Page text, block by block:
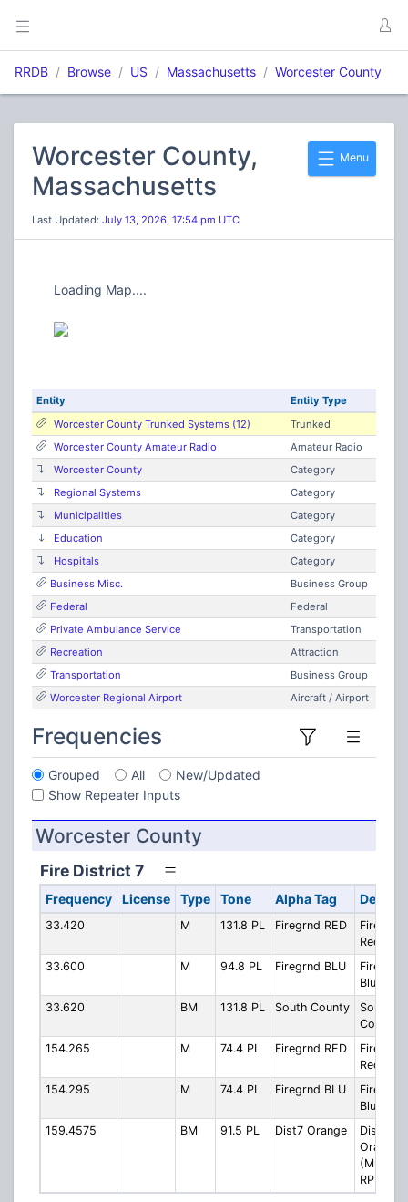
RRDB Browse US Massachusetts Worcester County
Menu
Worcester County,
Massachusetts
Last Updated: July 13, 2026, 17:54 pm UTC
Loading Map....
Entity
Entity Type
Worcester County Trunked Systems (12)
Trunked
Worcester County Amateur Radio
Amateur Radio
Worcester County
Category
Regional Systems
Category
Municipalities
Category
Education
Category
Hospitals
Category
Business Misc.
Business Group
Federal
Federal
Private Ambulance Service
Transportation
Recreation
Attraction
Transportation
Business Group
Worcester Regional Airport
Aircraft / Airport
Frequencies
Grouped All
New/Updated
Show Repeater Inputs
Worcester County
Fire District 7
Frequency License Type Tone Alpha Tag
33.420 M 131.8 PL Firegrnd RED
Red
33.600
M 94.8 PL Firegrnd BLU
Blue
33.620
BM 131.8 PL South County
South
County
154.265
M 74.4 PL Firegrnd RED
Red
154.295
M 74.4 PL Firegrnd BLU
Blue
159.4575
BM 91.5 PL Dist7 Orange
District
Orange
(Multi-
RPT)